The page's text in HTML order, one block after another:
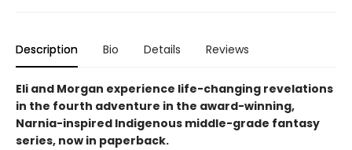
Description Bio Details Reviews
Eli and Morgan experience life-changing revelations
in the fourth adventure in the award-winning,
Narnia-inspired Indigenous middle-grade fantasy
series, now in paperback.